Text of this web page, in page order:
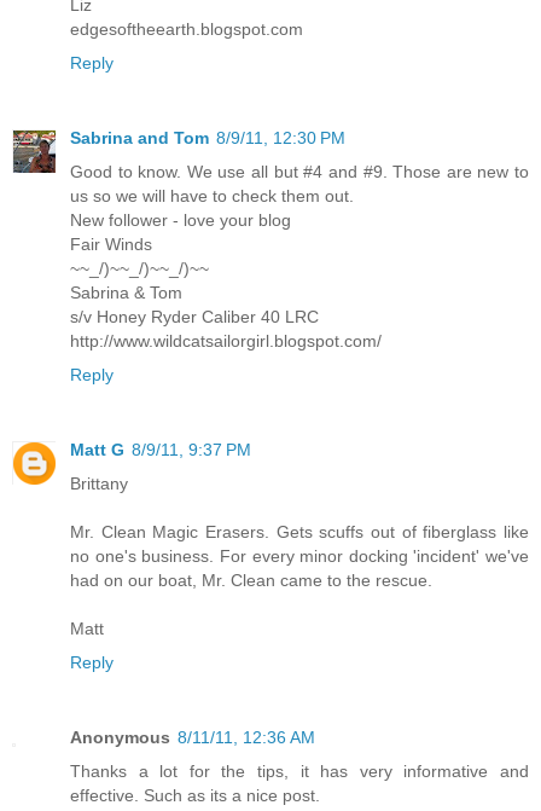
Liz
edgesoftheearth.blogspot.com
Reply
Sabrina and Tom 8/9/11, 12:30 PM
Good to know. We use all but #4 and #9. Those are new to
us so we will have to check them out.
New follower - love your blog
Fair Winds
~~_/)~~_/)~~_/)~~
Sabrina & Tom
s/v Honey Ryder Caliber 40 LRC
http://www.wildcatsailorgirl.blogspot.com/
Reply
Matt G 8/9/11, 9:37 PM
Brittany
Mr. Clean Magic Erasers. Gets scuffs out of fiberglass like
no one's business. For every minor docking 'incident' we've
had on our boat, Mr. Clean came to the rescue.
Matt
Reply
Anonymous 8/11/11, 12:36 AM
Thanks a lot for the tips, it has very informative and
effective. Such as its a nice post.